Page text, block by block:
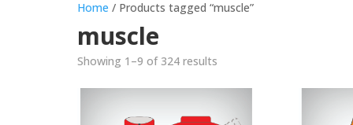
Home / Products tagged “muscle”
muscle
Showing 1–9 of 324 results